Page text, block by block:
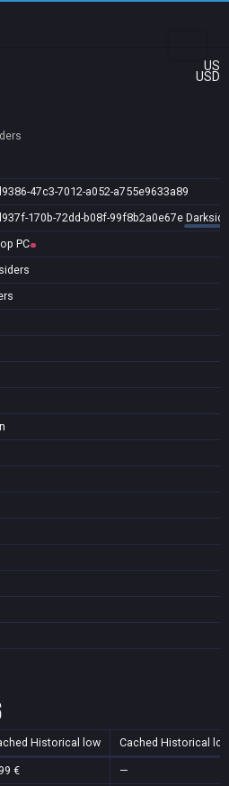
US
USD
47c3-7012-a052-a755e9633a89
170b-72dd-b08f-99f8b2a0e67e
PC
Historical low Cached Historical
€
—